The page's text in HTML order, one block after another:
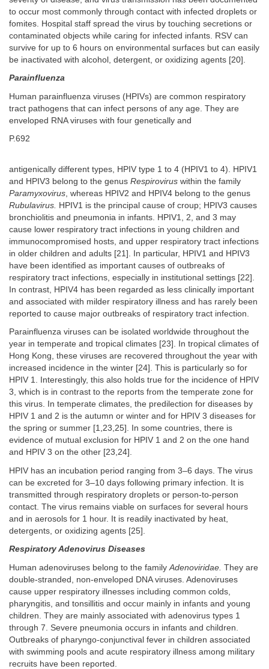
to occur most commonly through contact with infected droplets or
fomites. Hospital staff spread the virus by touching secretions or
contaminated objects while caring for infected infants. RSV can
survive for up to 6 hours on environmental surfaces but can easily
be inactivated with alcohol, detergent, or oxidizing agents [20].
Parainfluenza
Human parainfluenza viruses (HPIVs) are common respiratory
tract pathogens that can infect persons of any age. They are
enveloped RNA viruses with four genetically and
P.692
antigenically different types, HPIV type 1 to 4 (HPIV1 to 4). HPIV1
and HPIV3 belong to the genus Respirovirus within the family
Paramyxovirus , whereas HPIV2 and HPIV4 belong to the genus
Rubulavirus. HPIV1 is the principal cause of croup; HPIV3 causes
bronchiolitis and pneumonia in infants. HPIV1, 2, and 3 may
cause lower respiratory tract infections in young children and
immunocompromised hosts, and upper respiratory tract infections
in older children and adults [21]. In particular, HPIV1 and HPIV3
have been identified as important causes of outbreaks of
respiratory tract infections, especially in institutional settings [22].
In contrast, HPIV4 has been regarded as less clinically important
and associated with milder respiratory illness and has rarely been
reported to cause major outbreaks of respiratory tract infection.
Parainfluenza viruses can be isolated worldwide throughout the
year in temperate and tropical climates [23]. In tropical climates of
Hong Kong, these viruses are recovered throughout the year with
increased incidence in the winter [24]. This is particularly so for
HPIV 1. Interestingly, this also holds true for the incidence of HPIV
3, which is in contrast to the reports from the temperate zone for
this virus. In temperate climates, the predilection for diseases by
HPIV 1 and 2 is the autumn or winter and for HPIV 3 diseases for
the spring or summer [1,23,25]. In some countries, there is
evidence of mutual exclusion for HPIV 1 and 2 on the one hand
and HPIV 3 on the other [23,24].
HPIV has an incubation period ranging from 3–6 days. The virus
can be excreted for 3–10 days following primary infection. It is
transmitted through respiratory droplets or person-to-person
contact. The virus remains viable on surfaces for several hours
and in aerosols for 1 hour. It is readily inactivated by heat,
detergents, or oxidizing agents [25].
Respiratory Adenovirus Diseases
Human adenoviruses belong to the family Adenoviridae. They are
double-stranded, non-enveloped DNA viruses. Adenoviruses
cause upper respiratory illnesses including common colds,
pharyngitis, and tonsillitis and occur mainly in infants and young
children. They are mainly associated with adenovirus types 1
through 7. Severe pneumonia occurs in infants and children.
Outbreaks of pharyngo-conjunctival fever in children associated
with swimming pools and acute respiratory illness among military
recruits have been reported.